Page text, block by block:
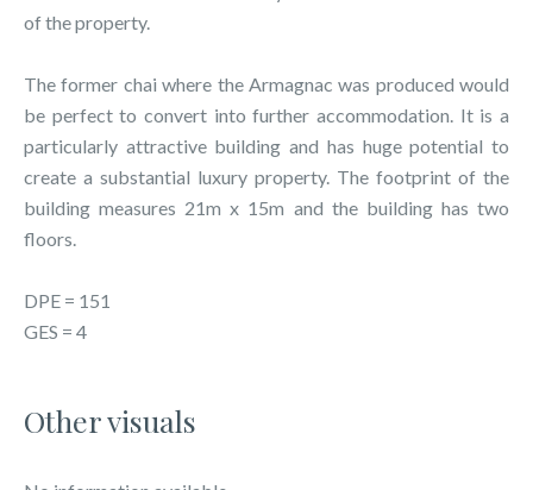
of the property.
The former chai where the Armagnac was produced would
be perfect to convert into further accommodation. It is a
particularly attractive building and has huge potential to
create a substantial luxury property. The footprint of the
building measures 21m x 15m and the building has two
floors.
DPE = 151
GES = 4
Other visuals